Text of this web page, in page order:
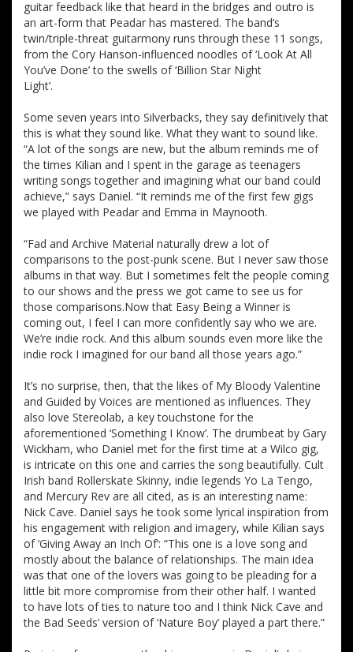
guitar feedback like that heard in the bridges and outro is
an art-form that Peadar has mastered. The band’s
twin/triple-threat guitarmony runs through these 11 songs,
from the Cory Hanson-influenced noodles of ‘Look At All
You’ve Done’ to the swells of ‘Billion Star Night
Light’.
Some seven years into Silverbacks, they say definitively that
this is what they sound like. What they want to sound like.
“A lot of the songs are new, but the album reminds me of
the times Kilian and I spent in the garage as teenagers
writing songs together and imagining what our band could
achieve,” says Daniel. “It reminds me of the first few gigs
we played with Peadar and Emma in Maynooth.
“Fad and Archive Material naturally drew a lot of
comparisons to the post-punk scene. But I never saw those
albums in that way. But I sometimes felt the people coming
to our shows and the press we got came to see us for
those comparisons.Now that Easy Being a Winner is
coming out, I feel I can more confidently say who we are.
We’re indie rock. And this album sounds even more like the
indie rock I imagined for our band all those years ago.”
It’s no surprise, then, that the likes of My Bloody Valentine
and Guided by Voices are mentioned as influences. They
also love Stereolab, a key touchstone for the
aforementioned ‘Something I Know’. The drumbeat by Gary
Wickham, who Daniel met for the first time at a Wilco gig,
is intricate on this one and carries the song beautifully. Cult
Irish band Rollerskate Skinny, indie legends Yo La Tengo,
and Mercury Rev are all cited, as is an interesting name:
Nick Cave. Daniel says he took some lyrical inspiration from
his engagement with religion and imagery, while Kilian says
of ‘Giving Away an Inch Of’: “This one is a love song and
mostly about the balance of relationships. The main idea
was that one of the lovers was going to be pleading for a
little bit more compromise from their other half. I wanted
to have lots of ties to nature too and I think Nick Cave and
the Bad Seeds’ version of ‘Nature Boy’ played a part there.”